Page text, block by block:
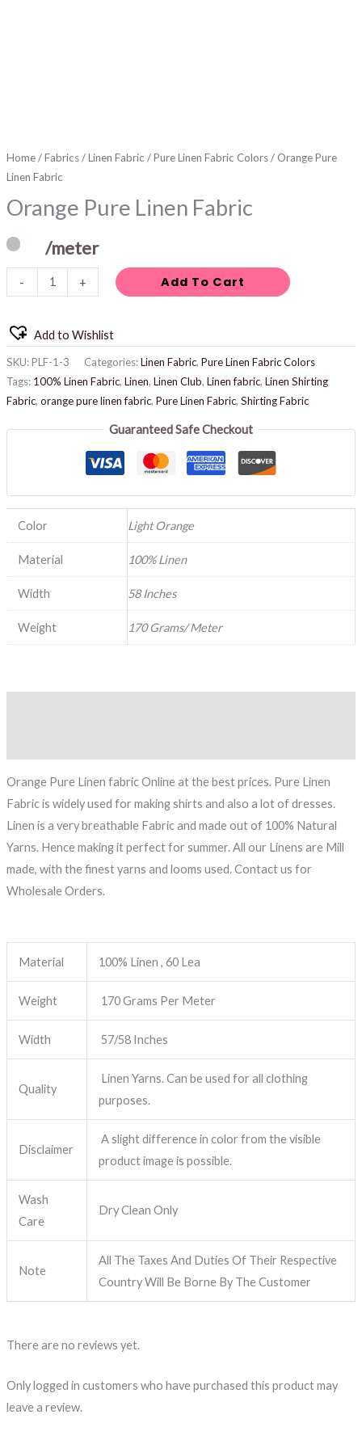
Home/Fabrics/Linen Fabric /Pure Linen Fabric Colors/ Orange Pure
Linen Fabric
Orange Pure Linen Fabric
/meter
- + Add To Cart
Add to Wishlist
SKU:PLF-1-3 Categories:Linen Fabric, Pure Linen Fabric Colors
Tags: 100% Linen Fabric, Linen, Linen Club, Linen fabric, Linen Shirting
Fabric, orange pure linen fabric, Pure Linen Fabric, Shirting Fabric
Guaranteed Safe Checkout
Color Light Orange
Material 100% Linen
Width 58 Inches
Weight 170 Grams/ Meter
Orange Pure Linen fabric Online at the best prices. Pure Linen
Fabric is widely used for making shirts and also a lot of dresses.
Linen is a very breathable Fabric and made out of 100% Natural
Yarns. Hence making it perfect for summer. All our Linens are Mill
made, with the finest yarns and looms used. Contact us for
Wholesale Orders.
Material 100% Linen , 60 Lea
Weight 170 Grams Per Meter
Width 57/58 Inches
Quality
Linen Yarns. Can be used for all clothing
purposes.
Disclaimer
A slight difference in color from the visible
product image is possible.
Wash
Care
Dry Clean Only
Note
All The Taxes And Duties Of Their Respective
Country Will Be Borne By The Customer
There are no reviews yet.
Only logged in customers who have purchased this product may
leave a review.